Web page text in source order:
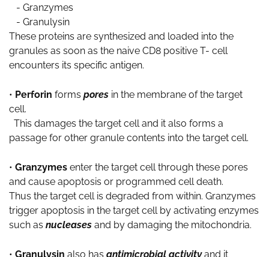
- Granzymes
- Granulysin
These proteins are synthesized and loaded into the
granules as soon as the naive CD8 positive T- cell
encounters its specific antigen.
• Perforin forms pores in the membrane of the target
cell.
This damages the target cell and it also forms a
passage for other granule contents into the target cell.
• Granzymes enter the target cell through these pores
and cause apoptosis or programmed cell death.
Thus the target cell is degraded from within. Granzymes
trigger apoptosis in the target cell by activating enzymes
such as nucleases and by damaging the mitochondria.
• Granulysin also has antimicrobial activityand it